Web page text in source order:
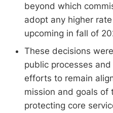
beyond which
adopt any higher
upcoming in fall of
These decisions
public processes
efforts to remain
mission and goals of
protecting core